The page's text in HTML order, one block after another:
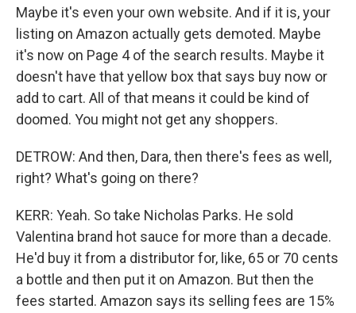
Maybe it's even your own website. And if it is, your
listing on Amazon actually gets demoted. Maybe
it's now on Page 4 of the search results. Maybe it
doesn't have that yellow box that says buy now or
add to cart. All of that means it could be kind of
doomed. You might not get any shoppers.
DETROW: And then, Dara, then there's fees as well,
right? What's going on there?
KERR: Yeah. So take Nicholas Parks. He sold
Valentina brand hot sauce for more than a decade.
He'd buy it from a distributor for, like, 65 or 70 cents
a bottle and then put it on Amazon. But then the
fees started. Amazon says its selling fees are 15%